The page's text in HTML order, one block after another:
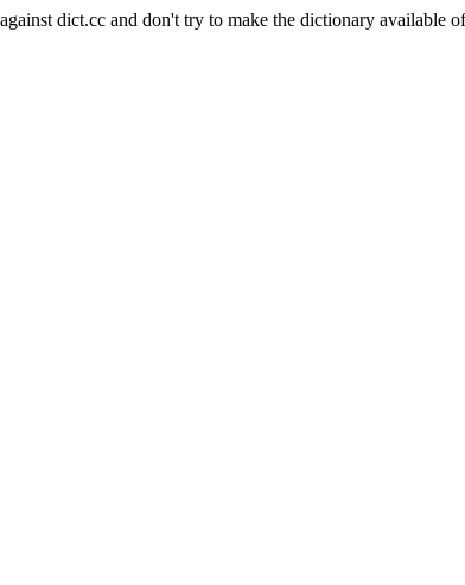
dict.cc and don't try to make the dictionary available